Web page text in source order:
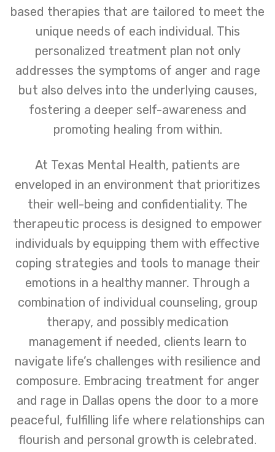
based therapies that are tailored to meet the
unique needs of each individual. This
personalized treatment plan not only
addresses the symptoms of anger and rage
but also delves into the underlying causes,
fostering a deeper self-awareness and
promoting healing from within.
At Texas Mental Health, patients are
enveloped in an environment that prioritizes
their well-being and confidentiality. The
therapeutic process is designed to empower
individuals by equipping them with effective
coping strategies and tools to manage their
emotions in a healthy manner. Through a
combination of individual counseling, group
therapy, and possibly medication
management if needed, clients learn to
navigate life’s challenges with resilience and
composure. Embracing treatment for anger
and rage in Dallas opens the door to a more
peaceful, fulfilling life where relationships can
flourish and personal growth is celebrated.